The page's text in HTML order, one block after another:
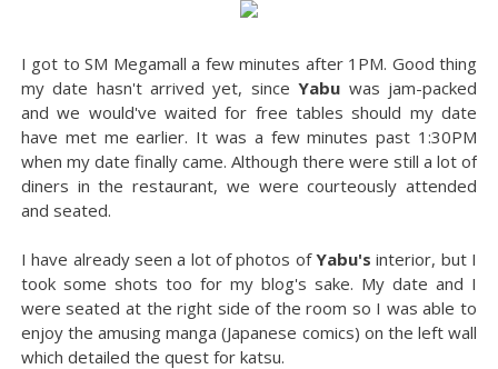
I got to SM Megamall a few minutes after 1PM. Good thing
my date hasn't arrived yet, sinceYabu was jam-packed
and we would've waited for free tables should my date
have met me earlier. It was a few minutes past 1:30PM
when my date finally came. Although there were still a lot of
diners in the restaurant, we were courteously attended
and seated.
I have already seen a lot of photos ofYabu's interior, but I
took some shots too for my blog's sake. My date and I
were seated at the right side of the room so I was able to
enjoy the amusing manga (Japanese comics) on the left wall
which detailed the quest for katsu.